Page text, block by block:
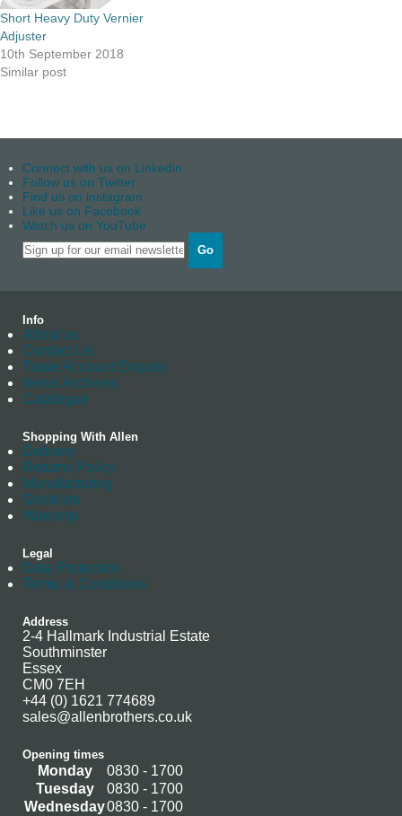
Short Heavy Duty Vernier
Adjuster
10th September 2018
Similar post
Connect with us on Linkedin
Follow us on Twitter
Find us on instagram
Like us on Facebook
Watch us on YouTube
Go
Info
About us
Contact Us
Trade Account Enquiry
News Archives
Catalogue
Shopping With Allen
Delivery
Returns Policy
Manufacturing
Stockists
Warranty
Legal
Data Protection
Terms & Conditions
Address
2-4 Hallmark Industrial Estate
Southminster
Essex
CM0 7EH
+44 (0) 1621 774689
sales@allenbrothers.co.uk
Opening times
Monday
0830 - 1700
Tuesday
0830 - 1700
Wednesday0830 - 1700